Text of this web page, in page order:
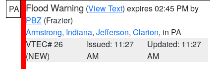
PA Flood Warning (View Text) expires 02:45 PM by
PBZ (Frazier)
Armstrong, Indiana, Jefferson, Clarion, in PA
VTEC# 26
(NEW)
Issued: 11:27
AM
Updated: 11:27
AM